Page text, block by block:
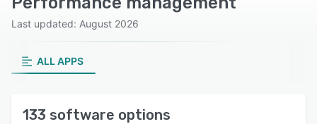
Last updated: August 2026
ALL APPS
133 software options